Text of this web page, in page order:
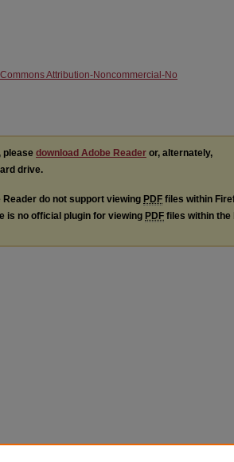
Attribution-Noncommercial-No
please download Adobe Reader or, alternately,
drive.
do not support viewing PDF files within
is no official plugin for viewing PDF files within the